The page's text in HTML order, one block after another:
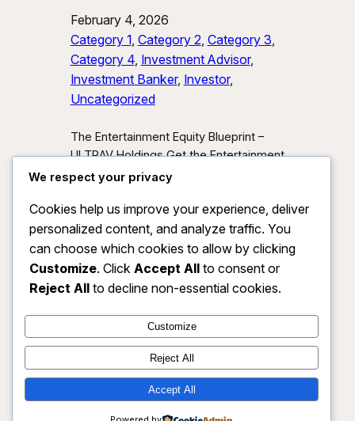
February 4, 2026
Category 1, Category 2, Category 3
Category 4, Investment Advisor
Investment Banker, Investor
Uncategorized
The Entertainment Equity Blueprint –
ULTRAV Holdings Get the Entertainment
Equity Blueprint Download our exclusive
unlocking new asset classes at the
intersection of media, IP, and strategic
partnerships.
Send Me the Blueprint
By submitting, you agree to receive
investor updates from ULTRAV
anytime.
ULTRAV HOLDINGS LLC Instagram
X
We respect your privacy
Cookies help us improve your experience, deliver
personalized content, and analyze traffic. You
can choose which cookies to allow by clicking
Customize. Click Accept All to consent or
Reject All to decline non-essential cookies.
Customize
Reject All
Accept All